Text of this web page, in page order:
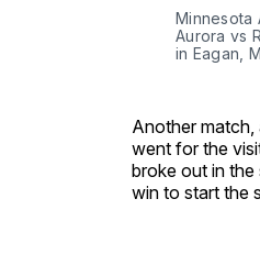
Minnesota
Aurora vs
in Eagan,
Another
went for the
broke out in
win to start the